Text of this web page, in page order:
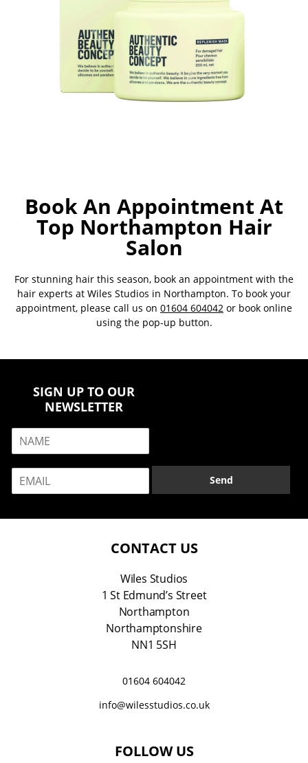
Book An Appointment At
Top Northampton Hair
Salon
For stunning hair this season, book an appointment with the
hair experts at Wiles Studios in Northampton. To book your
appointment, please call us on 01604 604042 or book online
using the pop-up button.
SIGN UP TO OUR
NEWSLETTER
m
i
Send
CONTACT US
Wiles Studios
1 St Edmund’s Street
Northampton
Northamptonshire
NN1 5SH
01604 604042
info@wilesstudios.co.uk
FOLLOW US